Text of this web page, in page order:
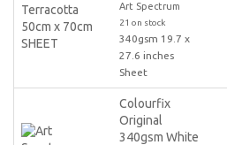
Art Spectrum
21 on stock
340gsm 19.7 x
27.6 inches
Sheet
Colourfix
Original
340gsm White